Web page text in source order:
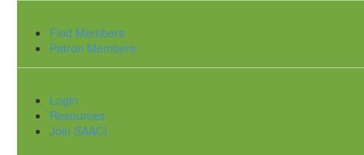
Find Members
Patron Members
Login
Resources
Join SAACI